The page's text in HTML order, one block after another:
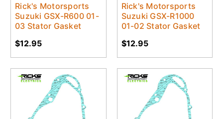
Rick's Motorsports
Suzuki GSX-R600 01-
03 Stator Gasket
$12.95
Rick's Motorsports
Suzuki GSX-R1000
01-02 Stator Gasket
$12.95